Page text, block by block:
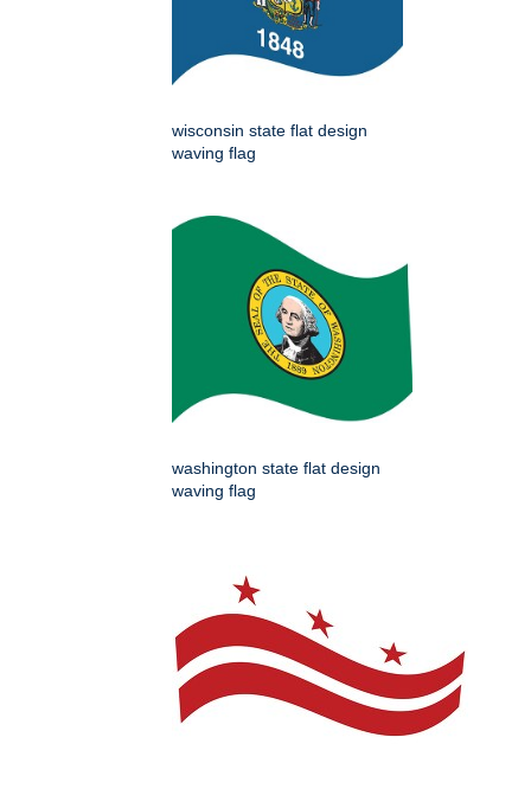
wisconsin state flat design
waving flag
washington state flat design
waving flag